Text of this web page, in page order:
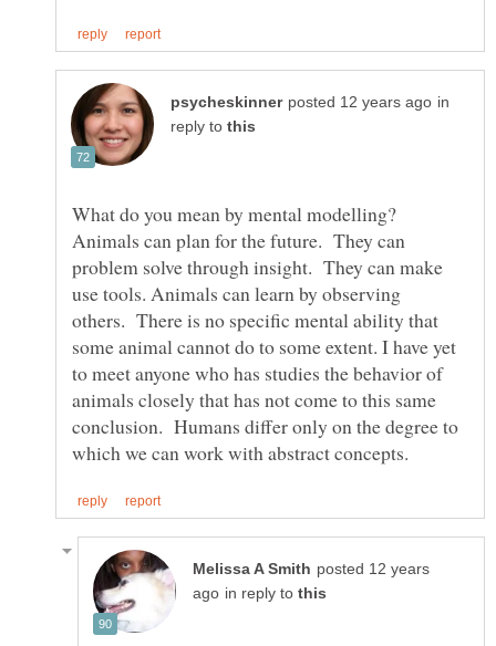
in
reply to
What do you mean by mental modelling?
Animals can plan for the future. They can
problem solve through insight. They can make
use tools. Animals can learn by observing
others. There is no specific mental ability that
some animal cannot do to some extent. I have yet
to meet anyone who has studies the behavior of
animals closely that has not come to this same
conclusion. Humans differ only on the degree to
posted 12 years
in reply to